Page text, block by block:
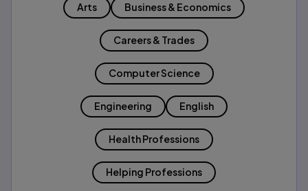
Arts Business & Economics
Careers & Trades
Computer Science
Engineering English
Health Professions
Helping Professions